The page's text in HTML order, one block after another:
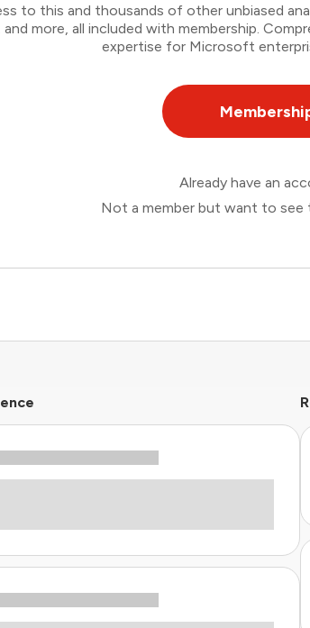
to this and thousands of other unbiased
and more, all included with membership.
expertise for Microsoft
Already have an
Not a member but want to